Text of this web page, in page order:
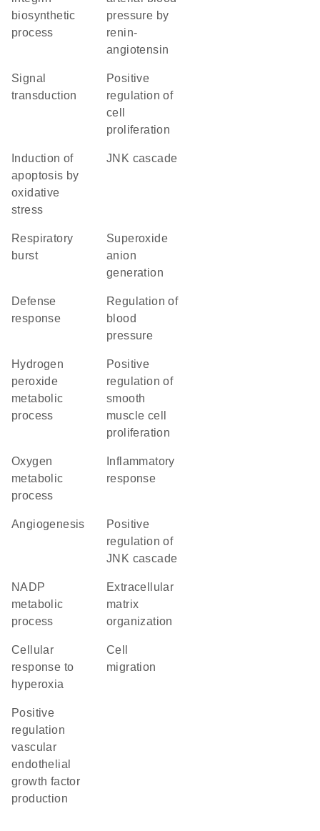
biosynthetic
process
pressure by
renin-
angiotensin
signal
transduction
positive
regulation of
cell
proliferation
apoptosis by
oxidative
stress
JNK cascade
respiratory
burst
superoxide
anion
generation
defense
response
regulation of
blood
pressure
hydrogen
peroxide
metabolic
process
positive
regulation of
smooth
muscle cell
proliferation
oxygen
metabolic
process
response
angiogenesis
positive
regulation of
JNK cascade
NADP
metabolic
process
extracellular
matrix
organization
cellular
response to
hyperoxia
cell
migration
positive
regulation
vascular
endothelial
growth factor
production